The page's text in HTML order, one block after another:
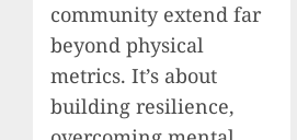
community extend far
beyond physical
metrics. It’s about
building resilience,